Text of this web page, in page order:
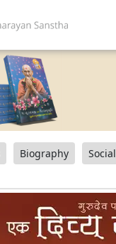
Biography Social